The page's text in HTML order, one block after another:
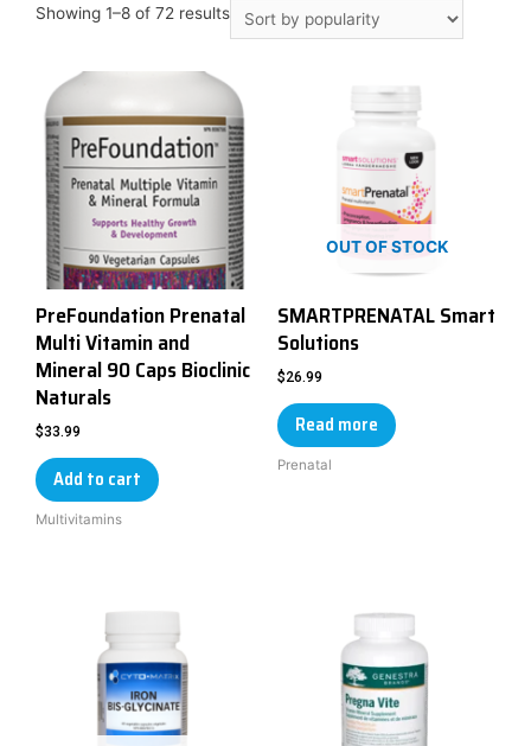
Showing 1–8 of 72 results
PreFoundation Prenatal
Multi Vitamin and
Mineral 90 Caps Bioclinic
Naturals
$33.99
Add to cart
Multivitamins
OUT OF STOCK
SMARTPRENATAL Smart
Solutions
$26.99
Read more
Prenatal